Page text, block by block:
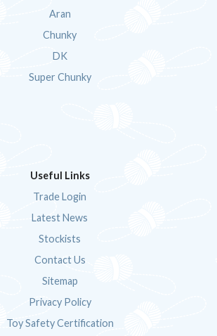
Aran
Chunky
DK
Super Chunky
Useful Links
Trade Login
Latest News
Stockists
Contact Us
Sitemap
Privacy Policy
Toy Safety Certification